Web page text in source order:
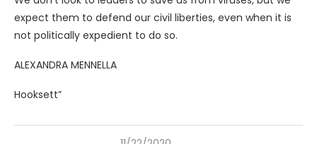
expect them to defend our civil liberties, even when it is
not politically expedient to do so.
ALEXANDRA MENNELLA
Hooksett”